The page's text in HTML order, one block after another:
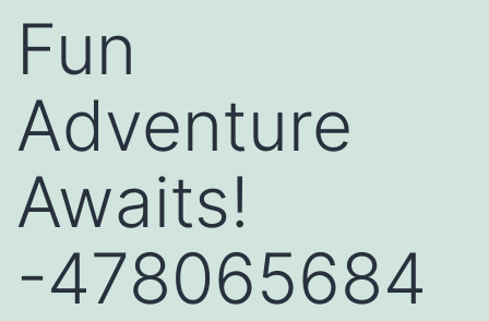
Fun
Adventure
Awaits!
-478065684